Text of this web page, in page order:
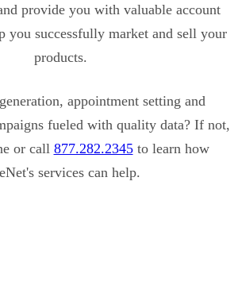
provide you with valuable account
you successfully market and sell your
products.
appointment setting and
fueled with quality data? If not,
or call 877.282.2345to learn how
services can help.